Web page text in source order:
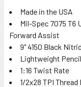
Made in the USA
Mil-Spec 7075 T6
Forward Assist
9" 4150 Black
Lightweight
1:16 Twist Rate
1/2x28 TPI Thread